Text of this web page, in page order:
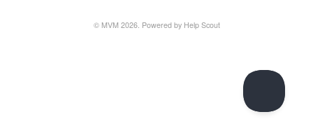
© MVM 2026. Powered by Help Scout